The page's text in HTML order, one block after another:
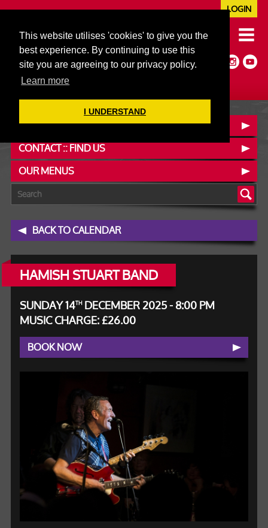
This website utilises 'cookies' to give you the
best experience. By continuing to use this
site you are agreeing to our privacy policy.
Learn more
I UNDERSTAND
020 7352 5953
JAZZ@606CLUB.CO.UK
Jazz :: Latin :: Soul & More
Non-members welcome
Full Air Extract & A/C
LOGIN
BOOK A TABLE
CONTACT :: FIND US
OUR MENUS
BACK TO CALENDAR
HAMISH STUART BAND
SUNDAY 14THDECEMBER 2025 - 8:00 PM
MUSIC CHARGE: £26.00
BOOK NOW